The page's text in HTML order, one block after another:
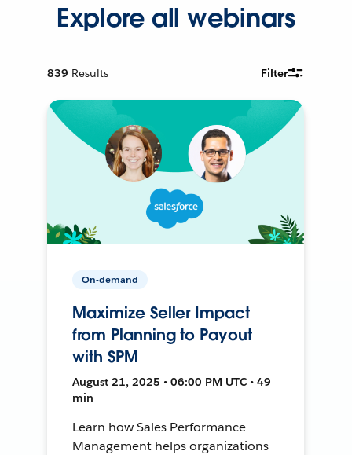
Explore all webinars
839 Results Filter
On-demand
Maximize Seller Impact
from Planning to Payout
with SPM
August 21, 2025 • 06:00 PM UTC • 49
min
Learn how Sales Performance
Management helps organizations